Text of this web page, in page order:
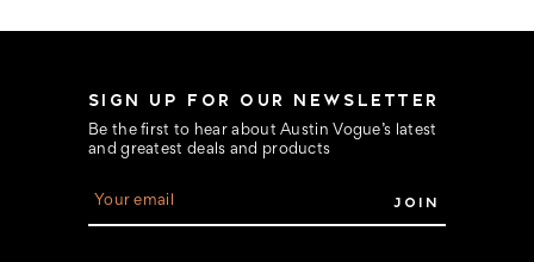
SIGN UP FOR OUR NEWSLETTER
Be the first to hear about Austin Vogue’s latest
and greatest deals and products
E
a